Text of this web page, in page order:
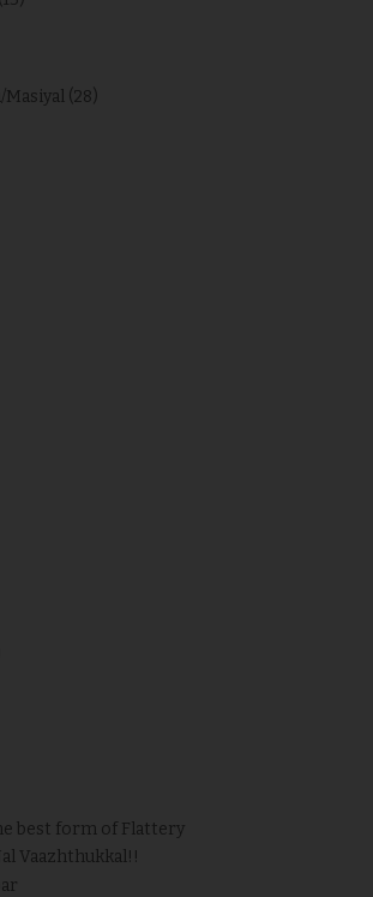
(28)
best form of Flattery
Vaazhthukkal!!